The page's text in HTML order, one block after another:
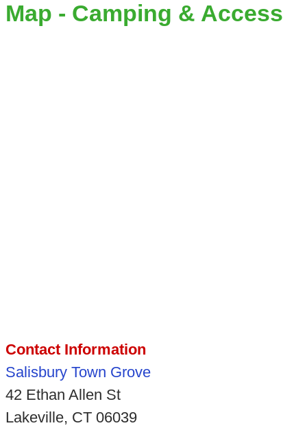
Map - Camping & Access
Contact Information
Salisbury Town Grove
42 Ethan Allen St
Lakeville, CT 06039